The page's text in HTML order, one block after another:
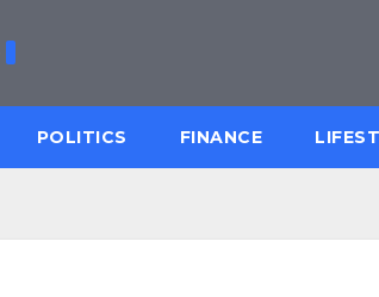
POLITICS FINANCE